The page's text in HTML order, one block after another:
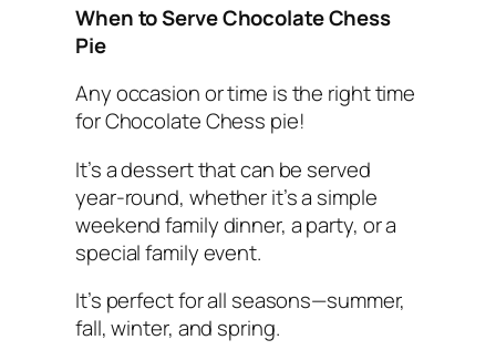
When to Serve Chocolate Chess
Pie
Any occasion or time is the right time
for Chocolate Chess pie!
It’s a dessert that can be served
year-round, whether it’s a simple
weekend family dinner, a party, or a
special family event.
It’s perfect for all seasons—summer,
fall, winter, and spring.